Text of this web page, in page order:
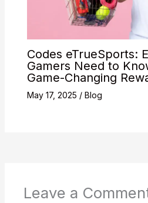
Codes eTrueSports:
Gamers Need to
Game-Changing
May 17, 2025 / Blog
Leave a